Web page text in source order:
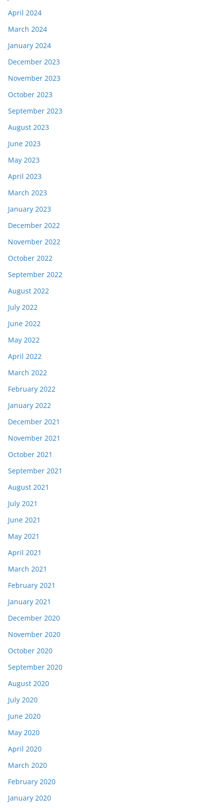
April 2024
March 2024
January 2024
December 2023
November 2023
October 2023
September 2023
August 2023
June 2023
May 2023
April 2023
March 2023
January 2023
December 2022
November 2022
October 2022
September 2022
August 2022
July 2022
June 2022
May 2022
April 2022
March 2022
February 2022
January 2022
December 2021
November 2021
October 2021
September 2021
August 2021
July 2021
June 2021
May 2021
April 2021
March 2021
February 2021
January 2021
December 2020
November 2020
October 2020
September 2020
August 2020
July 2020
June 2020
May 2020
April 2020
March 2020
February 2020
January 2020